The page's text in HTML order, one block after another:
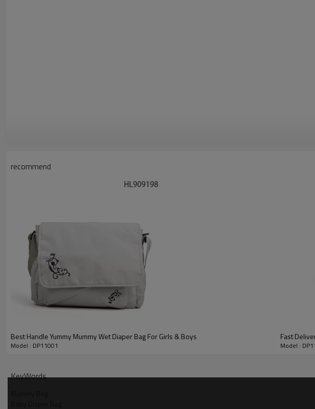
We would like to provide detailed information and samples to any potential customers.
OEM and ODM are also welcomed.
If you are looking for a bag supplier from China, please contact us without any hesitation.
You will feel satisfied with us.
recommend
Best Handle Yummy Mummy Wet Diaper Bag For Girls & Boys
Model : DP11001
Fast
Model :
KeyWords